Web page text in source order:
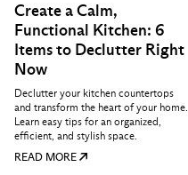
Create a Calm,
Functional Kitchen: 6
Items to Declutter Right
Now
Declutter your kitchen countertops
and transform the heart of your home.
Learn easy tips for an organized,
efficient, and stylish space.
READ MORE